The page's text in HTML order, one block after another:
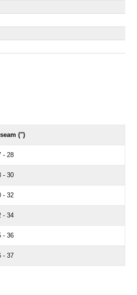
(")
- 28
- 30
- 32
- 34
- 36
- 37